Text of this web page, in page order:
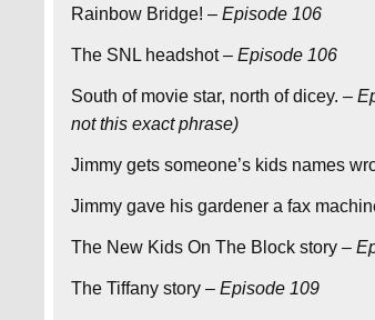
Rainbow Bridge!– Episode 106
The SNL headshot– Episode 106
South of movie star, north of dicey.–
not this exact phrase)
Jimmy gets someone’s kids names
Jimmy gave his gardener a fax
The New Kids On The Block story–
The Tiffany story– Episode 109